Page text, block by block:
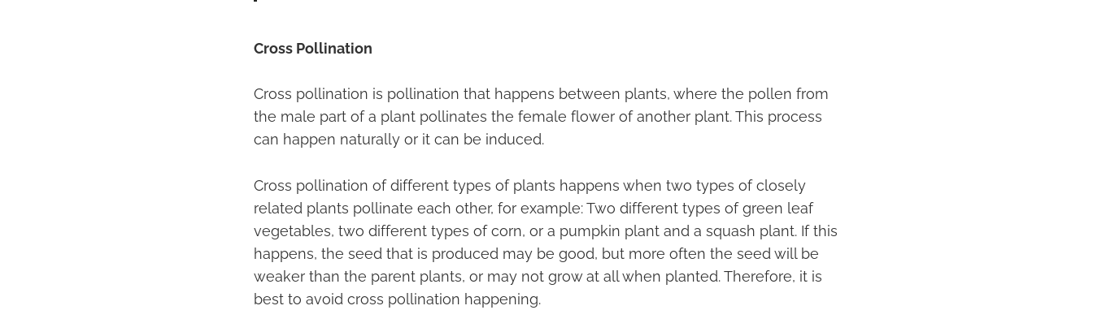
Cross Pollination
Cross pollination is pollination that happens between plants, where the pollen from
the male part of a plant pollinates the female flower of another plant. This process
can happen naturally or it can be induced.
Cross pollination of different types of plants happens when two types of closely
related plants pollinate each other, for example: Two different types of green leaf
vegetables, two different types of corn, or a pumpkin plant and a squash plant. If this
happens, the seed that is produced may be good, but more often the seed will be
weaker than the parent plants, or may not grow at all when planted. Therefore, it is
best to avoid cross pollination happening.